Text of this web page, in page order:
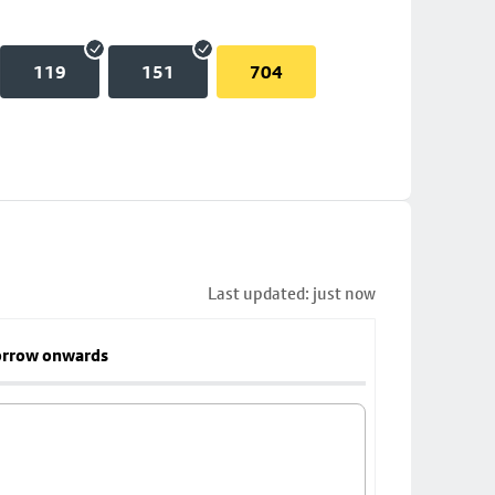
119 151 704
Last updated: just now
onwards